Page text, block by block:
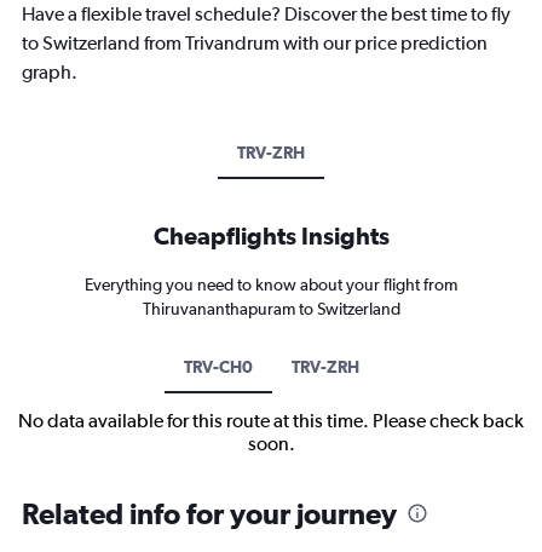
Have a flexible travel schedule? Discover the best time to fly
to Switzerland from Trivandrum with our price prediction
graph.
TRV-ZRH
Cheapflights Insights
Everything you need to know about your flight from
Thiruvananthapuram to Switzerland
TRV-CH0 TRV-ZRH
No data available for this route at this time. Please check back
soon.
Related info for your journey